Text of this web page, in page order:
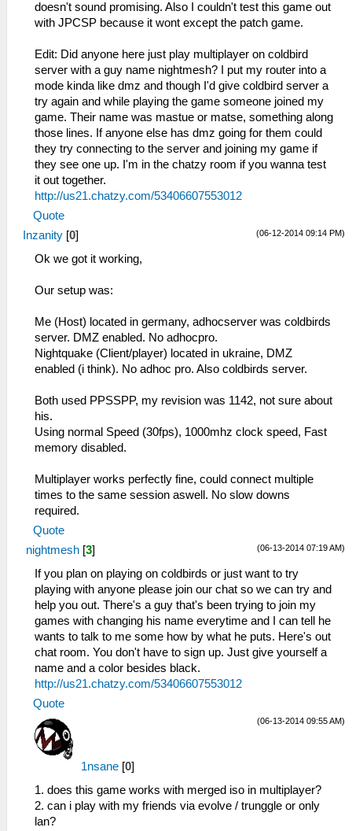
doesn't sound promising. Also I couldn't test this game out
with JPCSP because it wont except the patch game.
Edit: Did anyone here just play multiplayer on coldbird
server with a guy name nightmesh? I put my router into a
mode kinda like dmz and though I'd give coldbird server a
try again and while playing the game someone joined my
game. Their name was mastue or matse, something along
those lines. If anyone else has dmz going for them could
they try connecting to the server and joining my game if
they see one up. I'm in the chatzy room if you wanna test
it out together.
http://us21.chatzy.com/53406607553012
Quote
(06-12-2014 09:14 PM)
Inzanity [0]
Ok we got it working,
Our setup was:
Me (Host) located in germany, adhocserver was coldbirds
server. DMZ enabled. No adhocpro.
Nightquake (Client/player) located in ukraine, DMZ
enabled (i think). No adhoc pro. Also coldbirds server.
Both used PPSSPP, my revision was 1142, not sure about
his.
Using normal Speed (30fps), 1000mhz clock speed, Fast
memory disabled.
Multiplayer works perfectly fine, could connect multiple
times to the same session aswell. No slow downs
required.
Quote
(06-13-2014 07:19 AM)
nightmesh [3]
If you plan on playing on coldbirds or just want to try
playing with anyone please join our chat so we can try and
help you out. There's a guy that's been trying to join my
games with changing his name everytime and I can tell he
wants to talk to me some how by what he puts. Here's out
chat room. You don't have to sign up. Just give yourself a
name and a color besides black.
http://us21.chatzy.com/53406607553012
Quote
(06-13-2014 09:55 AM)
1nsane [0]
1. does this game works with merged iso in multiplayer?
2. can i play with my friends via evolve / trunggle or only
lan?